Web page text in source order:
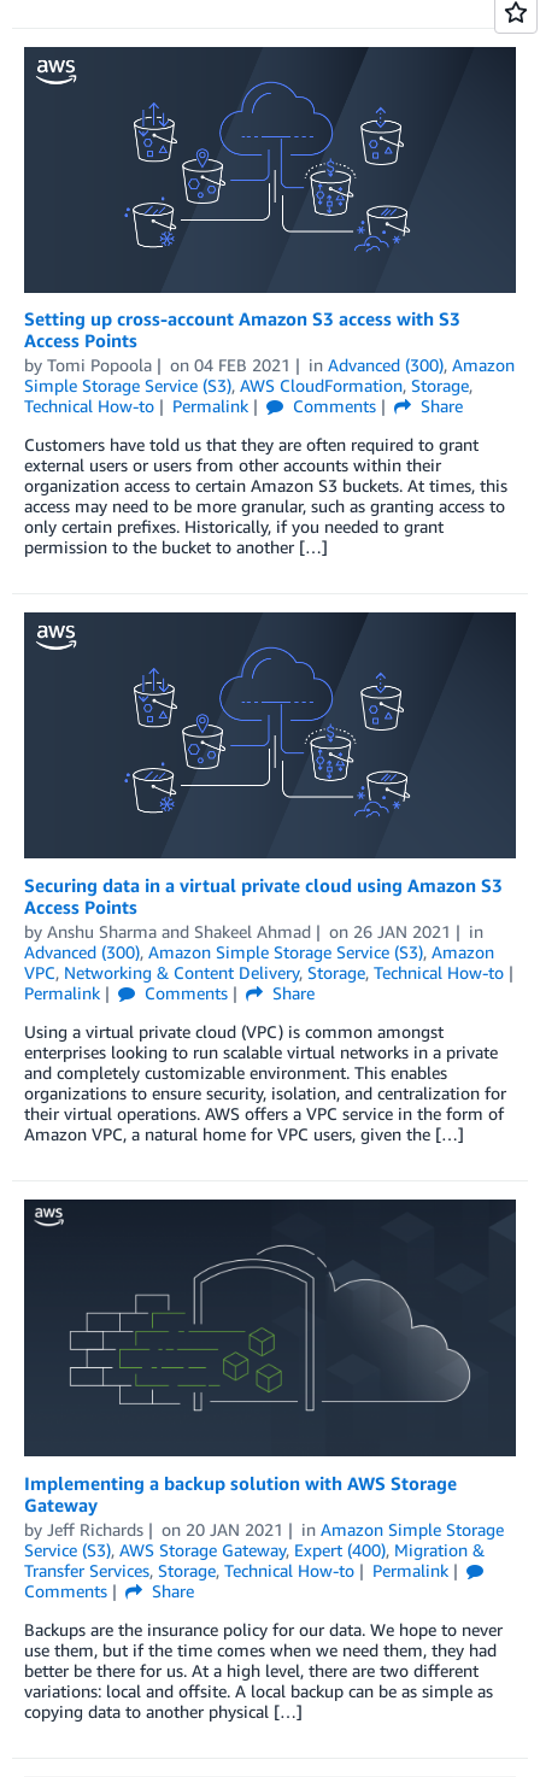
Setting up cross-account Amazon S3 access with S3
Access Points
by Tomi Popoola on 04 FEB 2021 in Advanced (300), Amazon
Simple Storage Service (S3), AWS CloudFormation, Storage,
Technical How-to
Permalink Comments
Share
Customers have told us that they are often required to grant
external users or users from other accounts within their
organization access to certain Amazon S3 buckets. At times, this
access may need to be more granular, such as granting access to
only certain prefixes. Historically, if you needed to grant
permission to the bucket to another […]
Securing data in a virtual private cloud using Amazon S3
Access Points
by Anshu Sharma and Shakeel Ahmad on 26 JAN 2021
in
Advanced (300), Amazon Simple Storage Service (S3), Amazon
VPC, Networking & Content Delivery, Storage, Technical How-to
Permalink
Comments
Share
Using a virtual private cloud (VPC) is common amongst
enterprises looking to run scalable virtual networks in a private
and completely customizable environment. This enables
organizations to ensure security, isolation, and centralization for
their virtual operations. AWS offers a VPC service in the form of
Amazon VPC, a natural home for VPC users, given the […]
Implementing a backup solution with AWS Storage
Gateway
by Jeff Richards on 20 JAN 2021 in Amazon Simple Storage
Service (S3), AWS Storage Gateway, Expert (400), Migration &
Transfer Services, Storage, Technical How-to
Permalink
Comments
Share
Backups are the insurance policy for our data. We hope to never
use them, but if the time comes when we need them, they had
better be there for us. At a high level, there are two different
variations: local and offsite. A local backup can be as simple as
copying data to another physical […]